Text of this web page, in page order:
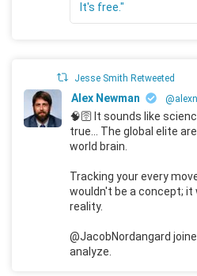
It's free."
Jesse Smith Retweeted
Alex Newman
🧠🛜 It sounds like
true... The global elite
world brain.
Tracking your every
wouldn't be a concept; it
reality.
@JacobNordangard
analyze.